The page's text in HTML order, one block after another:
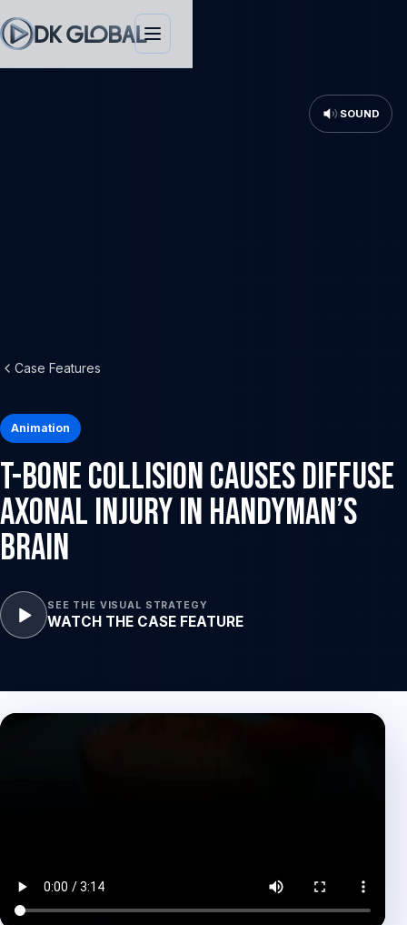
SOUND
Case Features
Animation
T-Bone Collision Causes Diffuse
Axonal Injury in Handyman’s
Brain
SEE THE VISUAL STRATEGY
WATCH THE CASE FEATURE